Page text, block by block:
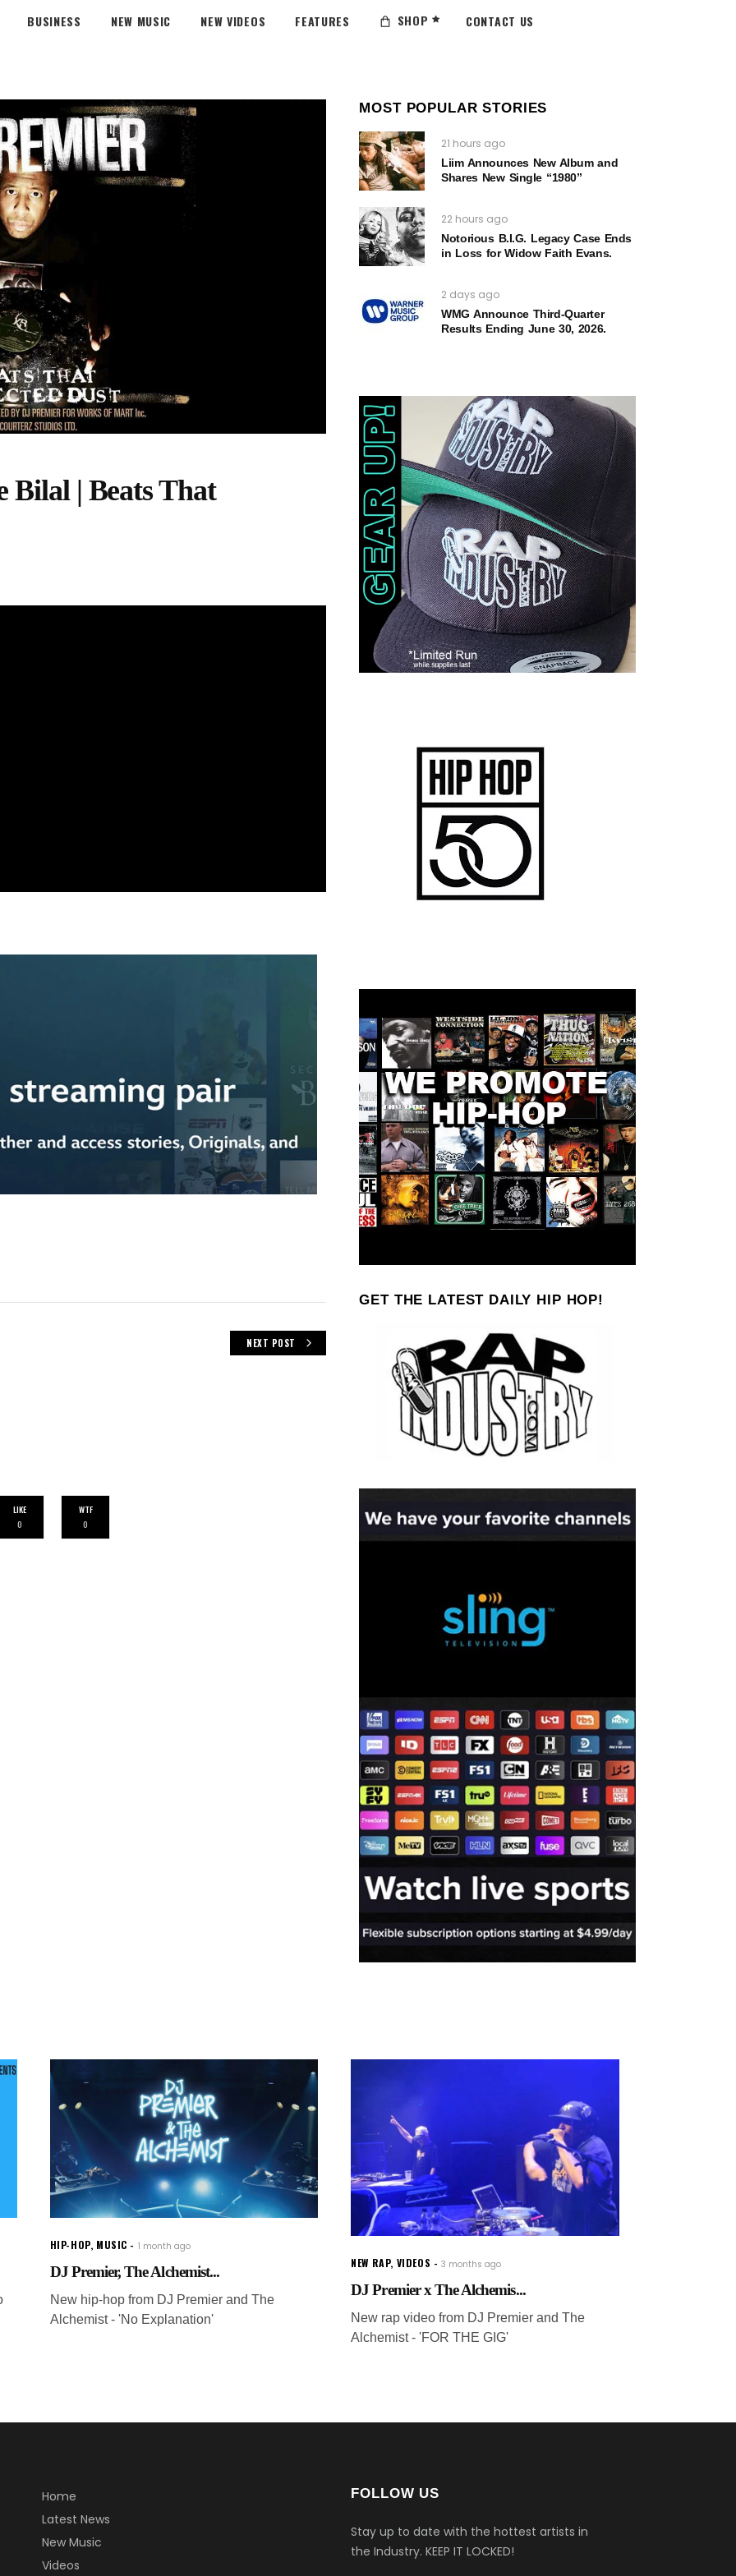
BUSINESS NEW MUSIC NEW VIDEOS FEATURES SHOP CONTACT US
Bilal | Beats That
NEXT POST
LIKE
0
WTF
0
MOST POPULAR STORIES
21 hours ago
Liim Announces New Album and
Shares New Single “1980”
22 hours ago
Notorious B.I.G. Legacy Case Ends
in Loss for Widow Faith Evans.
2 days ago
WMG Announce Third-Quarter
Results Ending June 30, 2026.
GET THE LATEST DAILY HIP HOP!
HIP-HOP, MUSIC 1 month ago
DJ Premier, The Alchemist...
New hip-hop from DJ Premier and The
Alchemist - 'No Explanation'
NEW RAP, VIDEOS 3 months ago
DJ Premier x The Alchemis...
New rap video from DJ Premier and The
Alchemist - 'FOR THE GIG'
Home
Latest News
New Music
Videos
FOLLOW US
Stay up to date with the hottest artists in
the Industry. KEEP IT LOCKED!